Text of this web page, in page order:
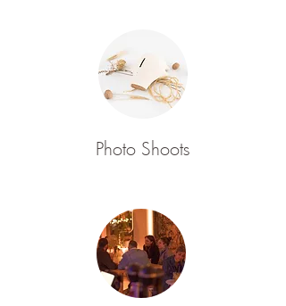
Photo Shoots